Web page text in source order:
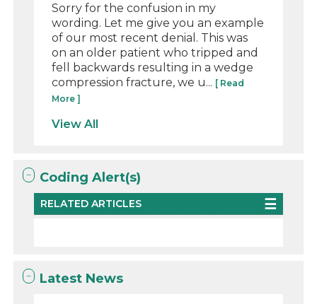
Sorry for the confusion in my
wording. Let me give you an example
of our most recent denial. This was
on an older patient who tripped and
fell backwards resulting in a wedge
compression fracture, we u... [ Read
More ]
View All
Coding Alert(s)
RELATED ARTICLES
Latest News